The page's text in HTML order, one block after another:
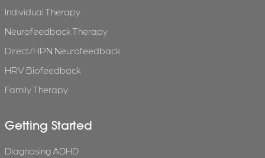
Individual Therapy
Neurofeedback Therapy
Direct/HPN Neurofeedback
HRV Biofeedback
Family Therapy
Getting Started
Diagnosing ADHD